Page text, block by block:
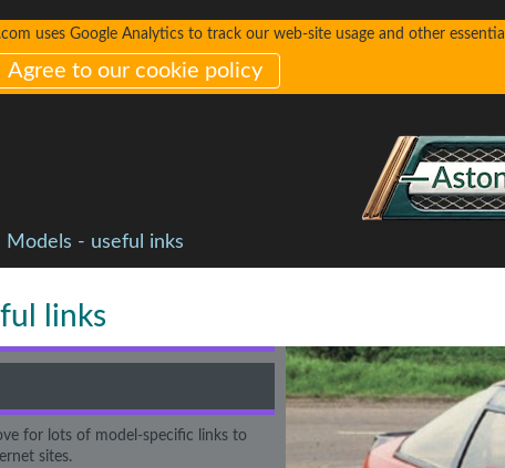
uses Google Analytics to track our web-site usage and other
Agree to our cookie policy
Models - useful inks
links
for lots of model-specific links to
sites.